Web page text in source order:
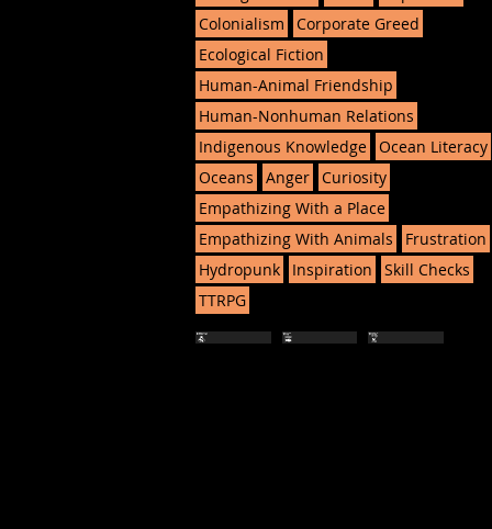
Colonialism
Corporate Greed
Ecological Fiction
Human-Animal Friendship
Human-Nonhuman Relations
Indigenous Knowledge Ocean Literacy
Oceans
Anger Curiosity
Empathizing With a Place
Empathizing With Animals
Frustration
Hydropunk
Inspiration
Skill Checks
TTRPG